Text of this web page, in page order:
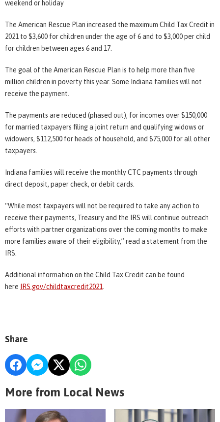
weekend or holiday
The American Rescue Plan increased the maximum Child Tax Credit in
2021 to $3,600 for children under the age of 6 and to $3,000 per child
for children between ages 6 and 17.
The goal of the American Rescue Plan is to help more than five
million children in poverty this year. Some Indiana families will not
receive the payment.
The payments are reduced (phased out), for incomes over $150,000
for married taxpayers filing a joint return and qualifying widows or
widowers, $112,500 for heads of household, and $75,000 for all other
taxpayers.
Indiana families will receive the monthly CTC payments through
direct deposit, paper check, or debit cards.
“While most taxpayers will not be required to take any action to
receive their payments, Treasury and the IRS will continue outreach
efforts with partner organizations over the coming months to make
more families aware of their eligibility,” read a statement from the
IRS.
Additional information on the Child Tax Credit can be found
here
IRS.gov/childtaxcredit2021.
Share
More from Local News